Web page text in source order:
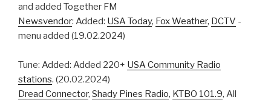
and added Together FM
Newsvendor: Added: USA Today, Fox Weather, DCTV -
menu added (19.02.2024)
Tune: Added: Added 220+ USA Community Radio
stations. (20.02.2024)
Dread Connector, Shady Pines Radio, KTBO 101.9, All